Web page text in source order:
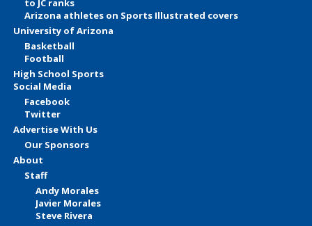
to JC ranks
Arizona athletes on Sports Illustrated covers
University of Arizona
Basketball
Football
High School Sports
Social Media
Facebook
Twitter
Advertise With Us
Our Sponsors
About
Staff
Andy Morales
Javier Morales
Steve Rivera